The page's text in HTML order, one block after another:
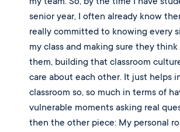
senior year, I often already know
really committed to knowing every
my class and making sure they think
them, building that classroom
care about each other. It just helps
classroom so, so much in terms of
vulnerable moments asking real
then the other piece: My personal